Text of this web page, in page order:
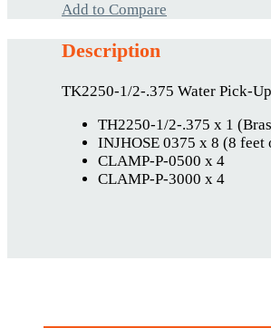
Add to Compare
Description
TK2250-1/2-.375 Water Pick-
TH2250-1/2-.375 x 1
INJHOSE 0375 x 8 (8
CLAMP-P-0500 x 4
CLAMP-P-3000 x 4